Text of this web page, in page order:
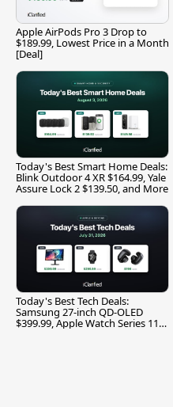
Apple AirPods Pro 3 Drop to
$189.99, Lowest Price in a Month
[Deal]
Today's Best Smart Home Deals:
Blink Outdoor 4 XR $164.99, Yale
Assure Lock 2 $139.50, and More
Today's Best Tech Deals:
Samsung 27-inch QD-OLED
$399.99, Apple Watch Series 11